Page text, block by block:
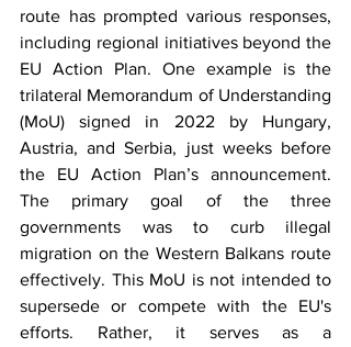
route has prompted various responses,
including regional initiatives beyond the
EU Action Plan. One example is the
trilateral Memorandum of Understanding
(MoU) signed in 2022 by Hungary,
Austria, and Serbia, just weeks before
the EU Action Plan’s announcement.
The primary goal of the three
governments was to curb illegal
migration on the Western Balkans route
effectively. This MoU is not intended to
supersede or compete with the EU's
efforts. Rather, it serves as a